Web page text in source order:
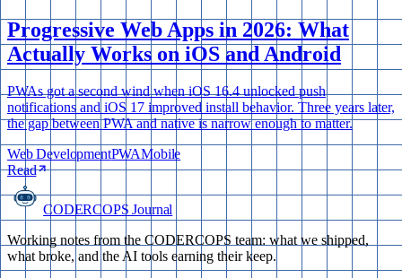
Progressive Web Apps in 2026: What
Actually Works on iOS and Android
PWAs got a second wind when iOS 16.4 unlocked push
notifications and iOS 17 improved install behavior. Three years later,
the gap between PWA and native is narrow enough to matter.
Web DevelopmentPWAMobile
Read
CODERCOPS Journal
Working notes from the CODERCOPS team: what we shipped,
what broke, and the AI tools earning their keep.